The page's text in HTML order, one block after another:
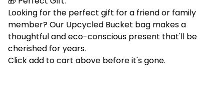
Looking for the perfect gift for a friend or family
member? Our Upcycled Bucket bag makes a
thoughtful and eco-conscious present that'll be
cherished for years.
Click add to cart above before it's gone.